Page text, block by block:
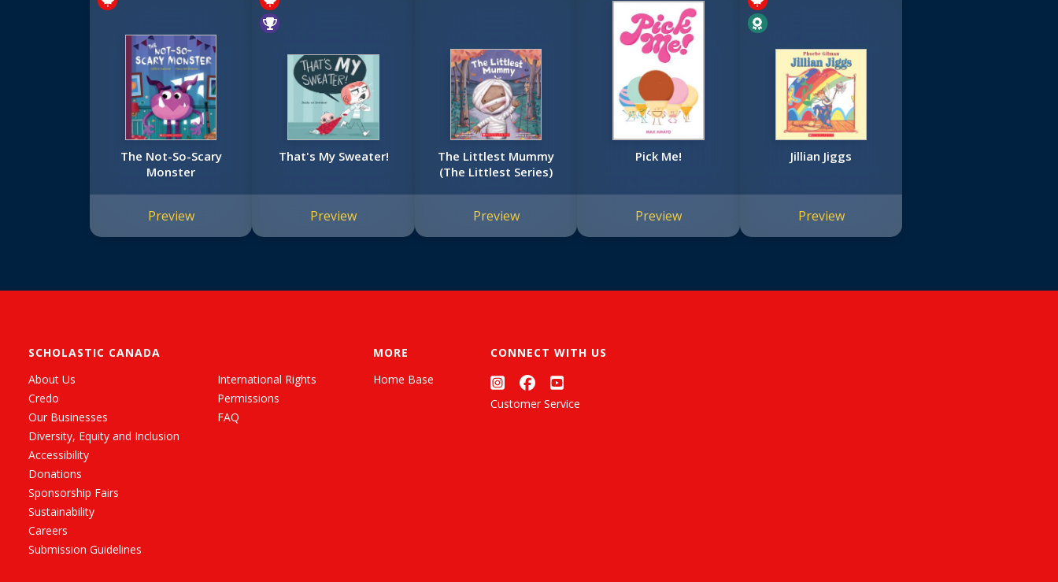
The Not-So-Scary
Monster
Preview
That's My Sweater!
Preview
The Littlest Mummy
(The Littlest Series)
Preview
Pick Me!
Preview
Jillian Jiggs
Preview
SCHOLASTIC CANADA
About Us
Credo
Our Businesses
Diversity, Equity and Inclusion
Accessibility
Donations
Sponsorship Fairs
Sustainability
Careers
Submission Guidelines
International Rights
Permissions
FAQ
MORE
Home Base
CONNECT WITH US
Customer Service